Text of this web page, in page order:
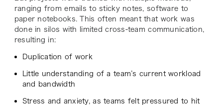
ranging from emails to sticky notes, software to
paper notebooks. This often meant that work was
done in silos with limited cross-team communication,
resulting in:
Duplication of work
Little understanding of a team’s current workload
and bandwidth
Stress and anxiety, as teams felt pressured to hit